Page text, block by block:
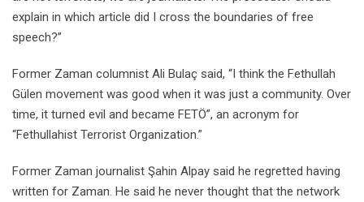
explain in which article did I cross the boundaries of free
speech?”
Former Zaman columnist Ali Bulaç said, “I think the Fethullah
Gülen movement was good when it was just a community. Over
time, it turned evil and became FETÖ”, an acronym for
“Fethullahist Terrorist Organization.”
Former Zaman journalist Şahin Alpay said he regretted having
written for Zaman. He said he never thought that the network